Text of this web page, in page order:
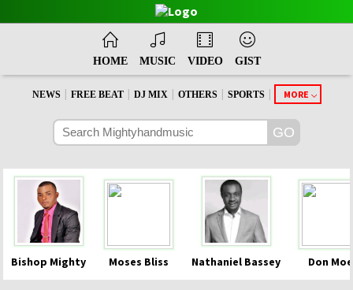
HOME MUSIC VIDEO GIST
NEWS | FREE BEAT | DJ MIX | OTHERS | SPORTS | MORE
Bishop Mighty Moses Bliss Nathaniel Bassey Don